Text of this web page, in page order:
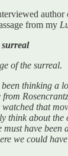
author
from my
surreal
of the surreal.
thinking a
from
that
think about the
must have been
we could